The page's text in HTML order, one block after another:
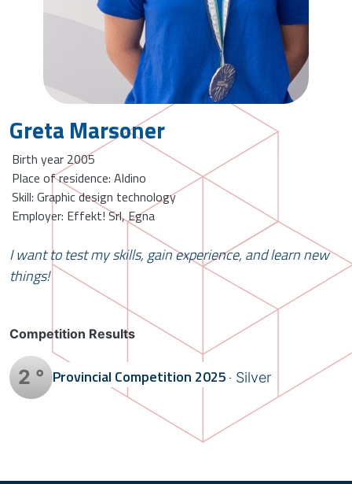
Greta Marsoner
Birth year 2005
Place of residence: Aldino
Skill: Graphic design technology
Employer: Effekt! Srl, Egna
I want to test my skills, gain experience, and learn new
things!
Competition Results
2 ° Provincial Competition 2025 Silver